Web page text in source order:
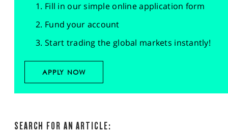
Fill in our simple online application form
Fund your account
Start trading the global markets instantly!
APPLY NOW
SEARCH FOR AN ARTICLE: